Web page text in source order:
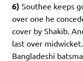
6) Southee keeps
over one he
cover by Shakib.
last over
Bangladeshi